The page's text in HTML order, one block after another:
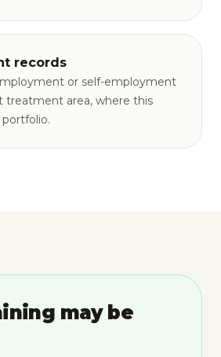
records
or self-employment
treatment area, where this
may be